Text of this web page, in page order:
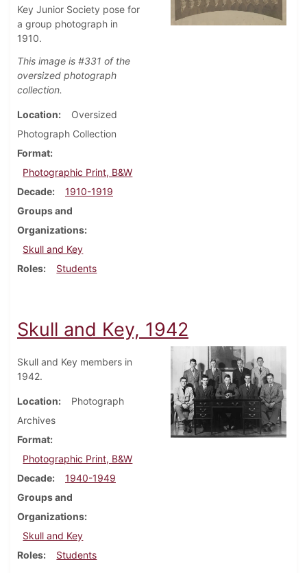
Key Junior Society pose for
a group photograph in
1910.
This image is #331 of the
oversized photograph
collection.
Location
Oversized
Photograph Collection
Format
Photographic Print, B&W
Decade
1910-1919
Groups and
Organizations
Skull and Key
Roles
Students
Skull and Key, 1942
Skull and Key members in
1942.
Location
Photograph
Archives
Format
Photographic Print, B&W
Decade
1940-1949
Groups and
Organizations
Skull and Key
Roles
Students